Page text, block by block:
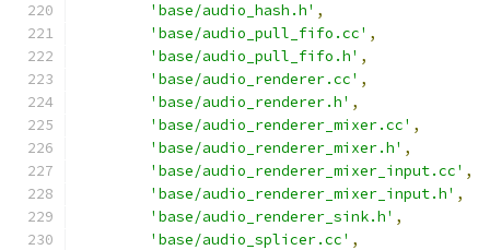
'base/audio_hash.h' ,
'base/audio_pull_fifo.cc' ,
'base/audio_pull_fifo.h' ,
'base/audio_renderer.cc' ,
'base/audio_renderer.h' ,
'base/audio_renderer_mixer.cc' ,
'base/audio_renderer_mixer.h' ,
'base/audio_renderer_mixer_input.cc' ,
'base/audio_renderer_mixer_input.h' ,
'base/audio_renderer_sink.h' ,
'base/audio_splicer.cc' ,